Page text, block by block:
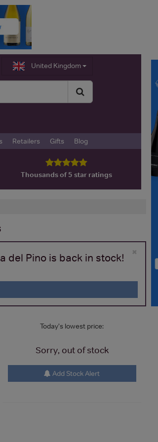
United Kingdom
Retailers Gifts Blog
Thousands of 5 star ratings
×
del Pino is back in stock!
Today's lowest price:
Sorry, out of stock
Add Stock Alert